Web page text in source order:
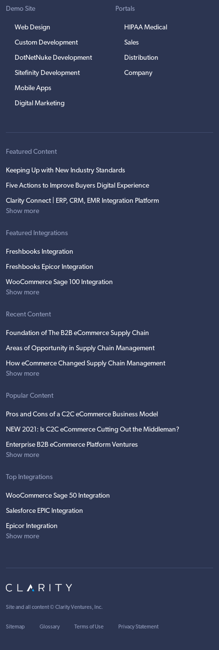
Demo Site
Web Design
Custom Development
DotNetNuke Development
Sitefinity Development
Mobile Apps
Digital Marketing
Portals
HIPAA Medical
Sales
Distribution
Company
Featured Content
Keeping Up with New Industry Standards
Five Actions to Improve Buyers Digital Experience
Clarity Connect | ERP, CRM, EMR Integration Platform
Show more
Featured Integrations
Freshbooks Integration
Freshbooks Epicor Integration
WooCommerce Sage 100 Integration
Show more
Recent Content
Foundation of The B2B eCommerce Supply Chain
Areas of Opportunity in Supply Chain Management
How eCommerce Changed Supply Chain Management
Show more
Popular Content
Pros and Cons of a C2C eCommerce Business Model
NEW 2021: Is C2C eCommerce Cutting Out the Middleman?
Enterprise B2B eCommerce Platform Ventures
Show more
Top Integrations
WooCommerce Sage 50 Integration
Salesforce EPIC Integration
Epicor Integration
Show more
Site and all content © Clarity Ventures, Inc.
Sitemap Glossary Terms of Use Privacy Statement